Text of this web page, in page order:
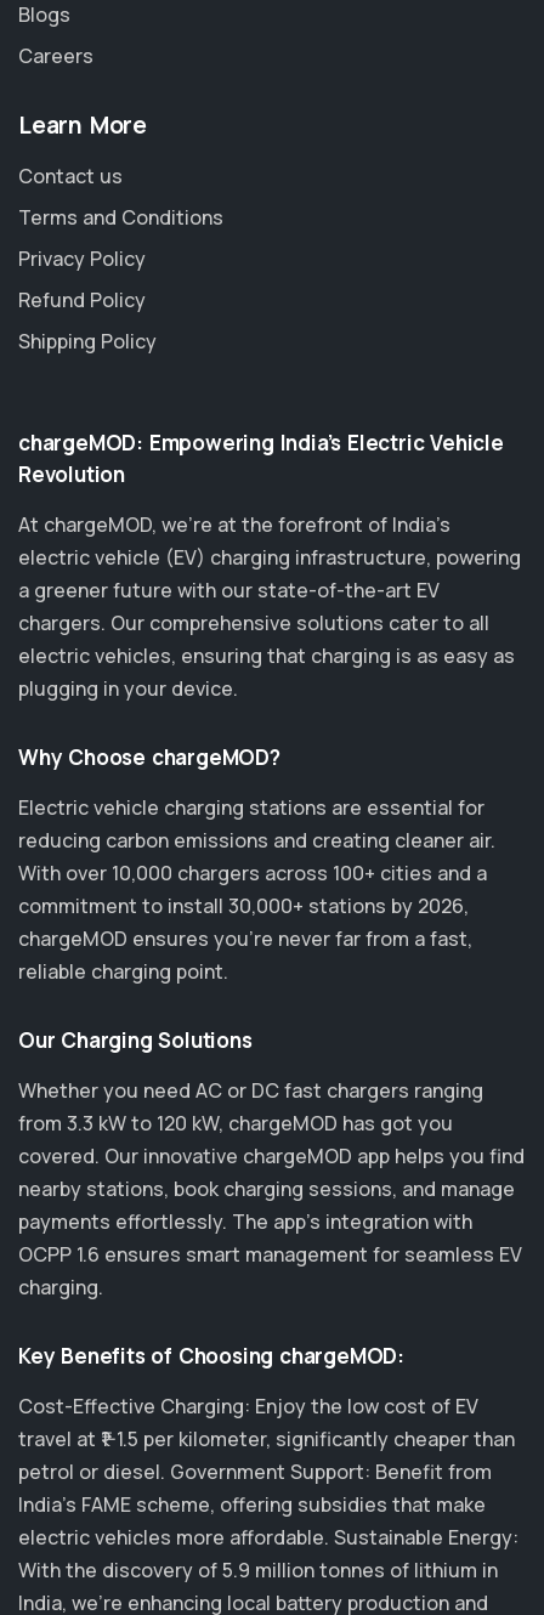
Blogs
Careers
Learn More
Contact us
Terms and Conditions
Privacy Policy
Refund Policy
Shipping Policy
chargeMOD: Empowering India’s Electric Vehicle
Revolution
At chargeMOD, we're at the forefront of India’s
electric vehicle (EV) charging infrastructure, powering
a greener future with our state-of-the-art EV
chargers. Our comprehensive solutions cater to all
electric vehicles, ensuring that charging is as easy as
plugging in your device.
Why Choose chargeMOD?
Electric vehicle charging stations are essential for
reducing carbon emissions and creating cleaner air.
With over 10,000 chargers across 100+ cities and a
commitment to install 30,000+ stations by 2026,
chargeMOD ensures you’re never far from a fast,
reliable charging point.
Our Charging Solutions
Whether you need AC or DC fast chargers ranging
from 3.3 kW to 120 kW, chargeMOD has got you
covered. Our innovative chargeMOD app helps you find
nearby stations, book charging sessions, and manage
payments effortlessly. The app's integration with
OCPP 1.6 ensures smart management for seamless EV
charging.
Key Benefits of Choosing chargeMOD:
Cost-Effective Charging: Enjoy the low cost of EV
travel at ₹1-1.5 per kilometer, significantly cheaper than
petrol or diesel. Government Support: Benefit from
India's FAME scheme, offering subsidies that make
electric vehicles more affordable. Sustainable Energy:
With the discovery of 5.9 million tonnes of lithium in
India, we’re enhancing local battery production and